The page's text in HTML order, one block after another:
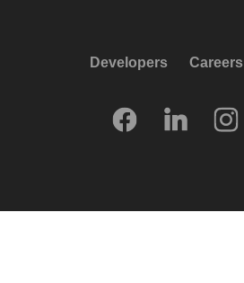
Developers Careers